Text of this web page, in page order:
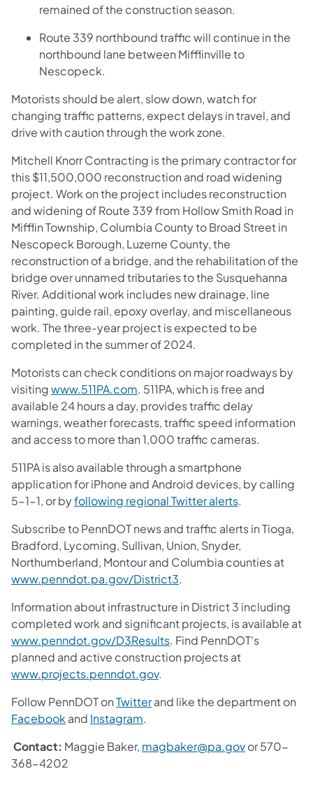
remained of the construction season.
Route 339 northbound traffic will continue in the
northbound lane between Mifflinville to
Nescopeck.
Motorists should be alert, slow down, watch for
changing traffic patterns, expect delays in travel, and
drive with caution through the work zone.
Mitchell Knorr Contracting is the primary contractor for
this $11,500,000 reconstruction and road widening
project. Work on the project includes reconstruction
and widening of Route 339 from Hollow Smith Road in
Mifflin Township, Columbia County to Broad Street in
Nescopeck Borough, Luzerne County, the
reconstruction of a bridge, and the rehabilitation of the
bridge over unnamed tributaries to the Susquehanna
River. Additional work includes new drainage, line
painting, guide rail, epoxy overlay, and miscellaneous
work. The three-year project is expected to be
completed in the summer of 2024.
Motorists can check conditions on major roadways by
visitingwww.511PA.com. 511PA, which is free and
available 24 hours a day, provides traffic delay
warnings, weather forecasts, traffic speed information
and access to more than 1,000 traffic cameras.
511PA is also available through a smartphone
application for iPhone and Android devices, by calling
5-1-1, or byfollowing regional Twitter alerts.
Subscribe to PennDOT news and traffic alerts in Tioga,
Bradford, Lycoming, Sullivan, Union, Snyder,
Northumberland, Montour and Columbia counties at
www.penndot.pa.gov/District3.
Information about infrastructure in District 3 including
completed work and significant projects, is available at
www.penndot.gov/D3Results. Find PennDOT's
planned and active construction projects at
www.projects.penndot.gov.
Follow PennDOT onTwitterand like the department on
Facebook and Instagram.
Contact: Maggie Baker, magbaker@pa.govor 570-
368-4202